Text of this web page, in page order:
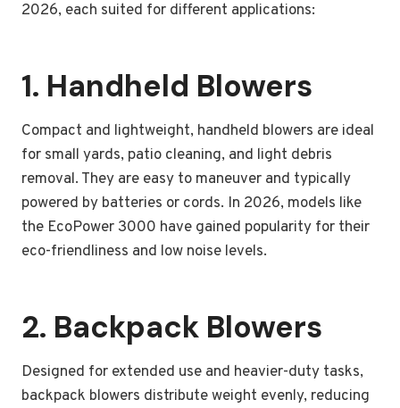
2026, each suited for different applications:
1. Handheld Blowers
Compact and lightweight, handheld blowers are ideal
for small yards, patio cleaning, and light debris
removal. They are easy to maneuver and typically
powered by batteries or cords. In 2026, models like
the EcoPower 3000 have gained popularity for their
eco-friendliness and low noise levels.
2. Backpack Blowers
Designed for extended use and heavier-duty tasks,
backpack blowers distribute weight evenly, reducing